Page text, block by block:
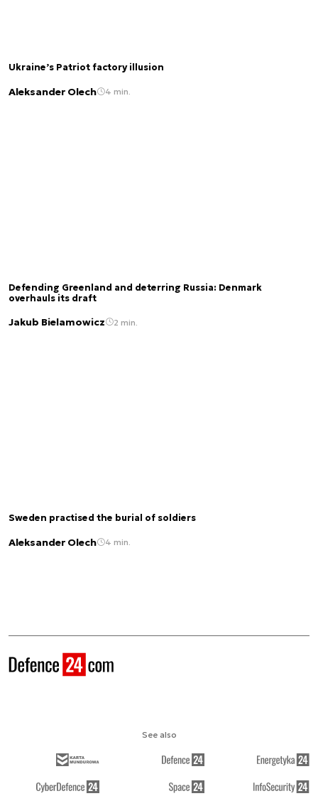
Ukraine’s Patriot factory illusion
Aleksander Olech 4 min.
Defending Greenland and deterring Russia: Denmark
overhauls its draft
Jakub Bielamowicz 2 min.
Sweden practised the burial of soldiers
Aleksander Olech 4 min.
See also